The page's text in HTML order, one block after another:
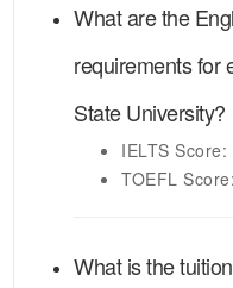
What are the
requirements for
State University?
IELTS Score:
TOEFL Score:
What is the